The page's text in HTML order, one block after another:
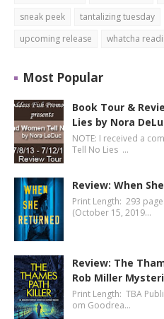
sneak peek
tantalizing tuesday
upcoming release
whatcha
Most Popular
Book Tour &
Lies by Nora
NOTE: I received a
Tell No Lies …
Review: When
Print Length: 293
(October 15, 2019…
Review: The
Rob Miller
Print Length: TBA
om Goodrea…